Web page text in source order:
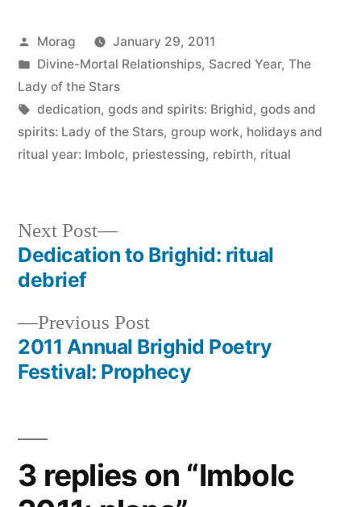
Posted
by
Morag
January 29, 2011
Posted
in
Divine-Mortal Relationships, Sacred Year, The
Lady of the Stars
Tags:
dedication, gods and spirits: Brighid, gods and
spirits: Lady of the Stars, group work, holidays and
ritual year: Imbolc, priestessing, rebirth, ritual
Post
navigation
Previous PostPrevious
post:
2011 Annual Brighid Poetry
Festival: Prophecy
Next Post
Next
post:
Dedication to Brighid: ritual
debrief
3 replies on “Imbolc